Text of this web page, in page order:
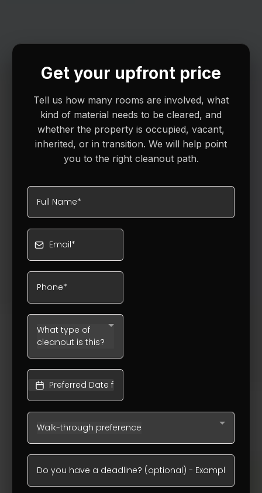
Get your upfront price
Tell us how many rooms are involved, what
kind of material needs to be cleared, and
whether the property is occupied, vacant,
inherited, or in transition. We will help point
you to the right cleanout path.
What type of
cleanout is this?
Walk-through preference